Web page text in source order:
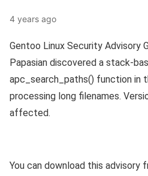
4 years ago
Gentoo Linux Security Advisory
Papasian discovered a stack-
apc_search_paths() function in
processing long filenames.
affected.
You can download this advisory